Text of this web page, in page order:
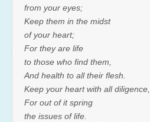
from your eyes;
Keep them in the midst
of your heart;
For they are life
to those who find them,
And health to all their flesh.
Keep your heart with all diligence,
For out of it spring
the issues of life.